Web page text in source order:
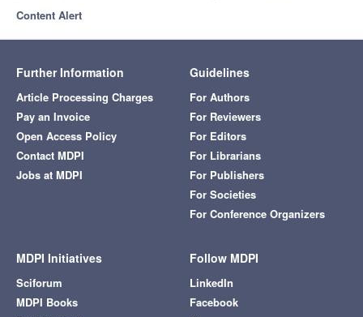
Content Alert
Further Information
Article Processing Charges
Pay an Invoice
Open Access Policy
Contact MDPI
Jobs at MDPI
Guidelines
For Authors
For Reviewers
For Editors
For Librarians
For Publishers
For Societies
For Conference Organizers
MDPI Initiatives
Sciforum
MDPI Books
Follow MDPI
LinkedIn
Facebook